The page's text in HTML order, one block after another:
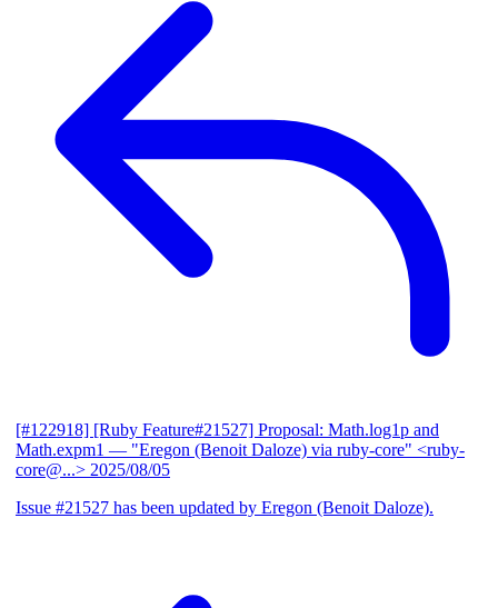
[#122918] [Ruby Feature#21527] Proposal: Math.log1p and
Math.expm1 — "Eregon (Benoit Daloze) via ruby-core" <ruby-
core@...> 2025/08/05
Issue #21527 has been updated by Eregon (Benoit Daloze).